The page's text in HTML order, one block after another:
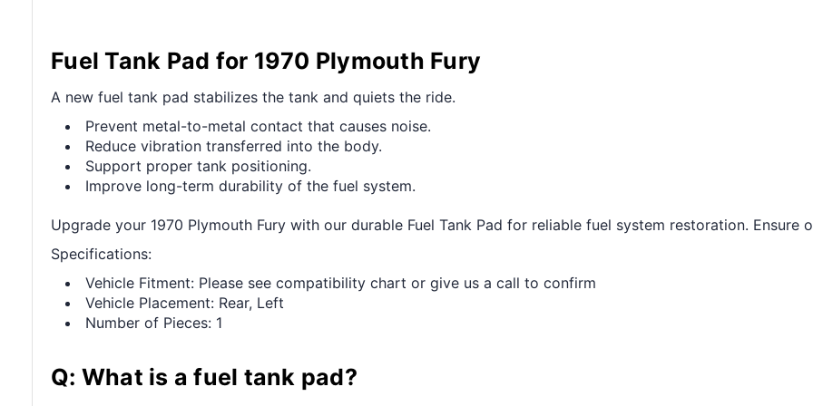
Fuel Tank Pad for 1970 Plymouth Fury
A new fuel tank pad stabilizes the tank and quiets the ride.
Prevent metal-to-metal contact that causes noise.
Reduce vibration transferred into the body.
Support proper tank positioning.
Improve long-term durability of the fuel system.
Upgrade your 1970 Plymouth Fury with our durable Fuel Tank Pad for reliable fuel system restoration.
Specifications:
Vehicle Fitment: Please see compatibility chart or give us a call to confirm
Vehicle Placement: Rear, Left
Number of Pieces: 1
Q: What is a fuel tank pad?